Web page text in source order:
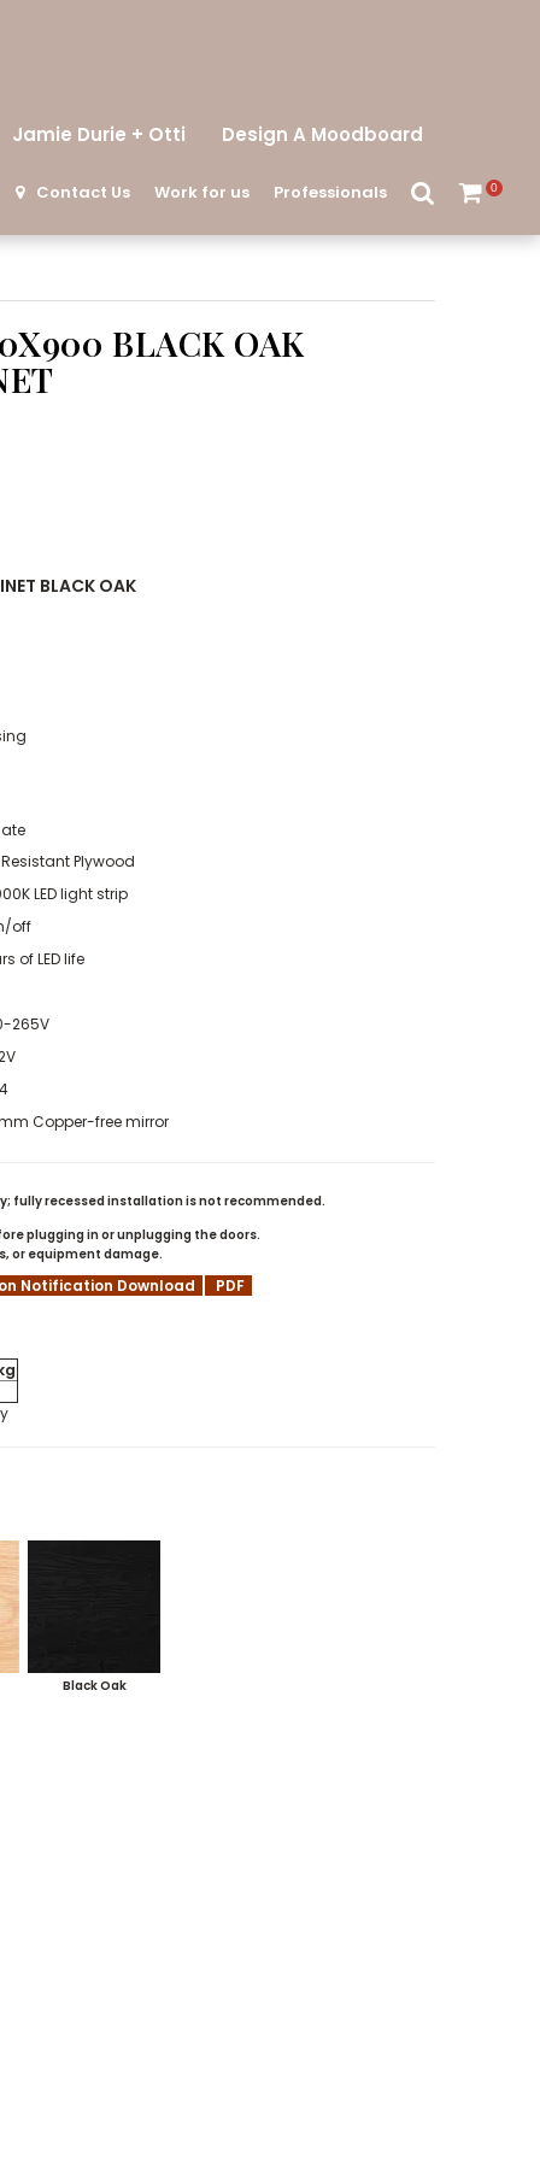
Jamie Durie + Otti Design A Moodboard
Contact Us Work for us Professionals 0
BLACK OAK
BLACK OAK
Plywood
LED light strip
off
of LED life
265V
Copper-free mirror
fully recessed installation is not recommended.
plugging in or unplugging the doors.
or equipment damage.
Notification Download PDF
Black Oak